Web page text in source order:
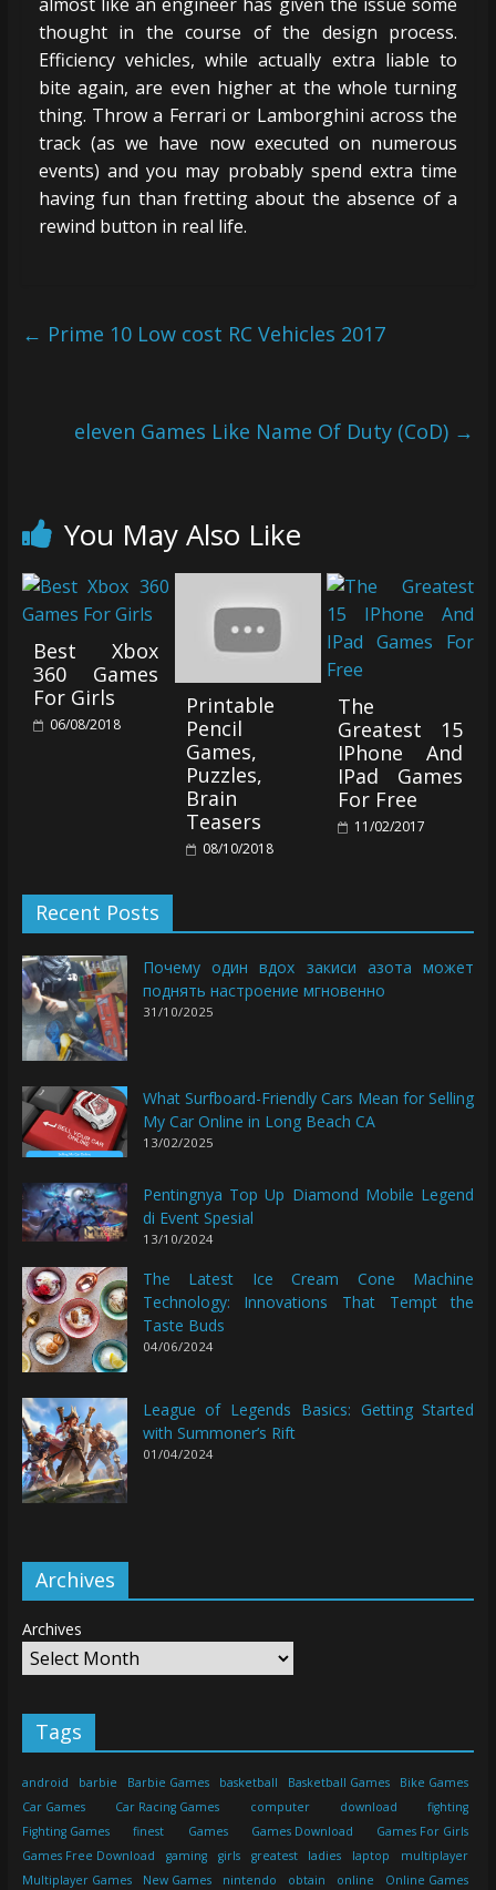
thought in the course of the design process.
Efficiency vehicles, while actually extra liable to
bite again, are even higher at the whole turning
thing. Throw a Ferrari or Lamborghini across the
track (as we have now executed on numerous
events) and you may probably spend extra time
having fun than fretting about the absence of a
rewind button in real life.
← Prime 10 Low cost RC Vehicles 2017
eleven Games Like Name Of Duty (CoD) →
You May Also Like
Best Xbox
360 Games
For Girls
06/08/2018
Printable
Pencil
Games,
Puzzles,
Brain
Teasers
08/10/2018
The
Greatest 15
IPhone And
IPad Games
For Free
11/02/2017
Recent Posts
Почему один вдох закиси азота может
поднять настроение мгновенно
31/10/2025
What Surfboard-Friendly Cars Mean for Selling
My Car Online in Long Beach CA
13/02/2025
Pentingnya Top Up Diamond Mobile Legend
di Event Spesial
13/10/2024
The Latest Ice Cream Cone Machine
Technology: Innovations That Tempt the
Taste Buds
04/06/2024
League of Legends Basics: Getting Started
with Summoner’s Rift
01/04/2024
Archives
Archives
Tags
android barbie Barbie Games basketball Basketball Games
Bike Games
Car Games
Car Racing Games computer download
fighting
Fighting Games
finest Games Games Download
Games For Girls
Games Free Download
gaming girls greatest ladies laptop
multiplayer
Multiplayer Games
New Games nintendo obtain online
Online Games